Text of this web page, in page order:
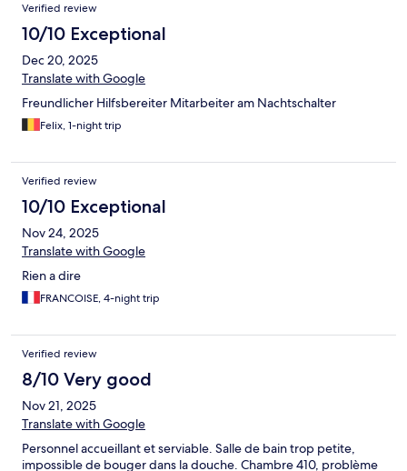
Verified review
10/10 Exceptional
Dec 20, 2025
Translate with Google
Freundlicher Hilfsbereiter Mitarbeiter am Nachtschalter
Felix, 1-night trip
Verified review
10/10 Exceptional
Nov 24, 2025
Translate with Google
Rien a dire
FRANCOISE, 4-night trip
Verified review
8/10 Very good
Nov 21, 2025
Translate with Google
Personnel accueillant et serviable. Salle de bain trop petite,
impossible de bouger dans la douche. Chambre 410, problème